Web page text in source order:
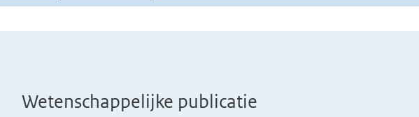
Wetenschappelijke publicatie